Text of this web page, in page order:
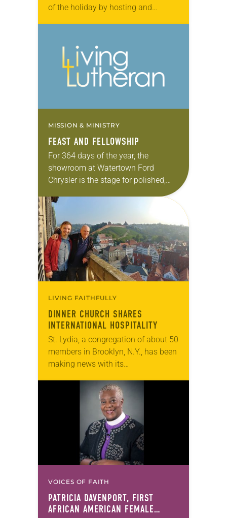
of the holiday by hosting and
submitted by congregations that
have long-standing…
MISSION & MINISTRY
FEAST AND FELLOWSHIP
For 364 days of the year, the
showroom at Watertown Ford
Chrysler is the stage for polished,
new models from the Ford, Lincoln,
Chrysler, Dodge, Jeep and Ram
lineups. On…
LIVING FAITHFULLY
DINNER CHURCH SHARES
INTERNATIONAL HOSPITALITY
St. Lydia, a congregation of about 50
members in Brooklyn, N.Y., has been
making news with its
decade, including features inThe
Wall Street Journaland The
VOICES OF FAITH
PATRICIA DAVENPORT, FIRST
AFRICAN AMERICAN FEMALE